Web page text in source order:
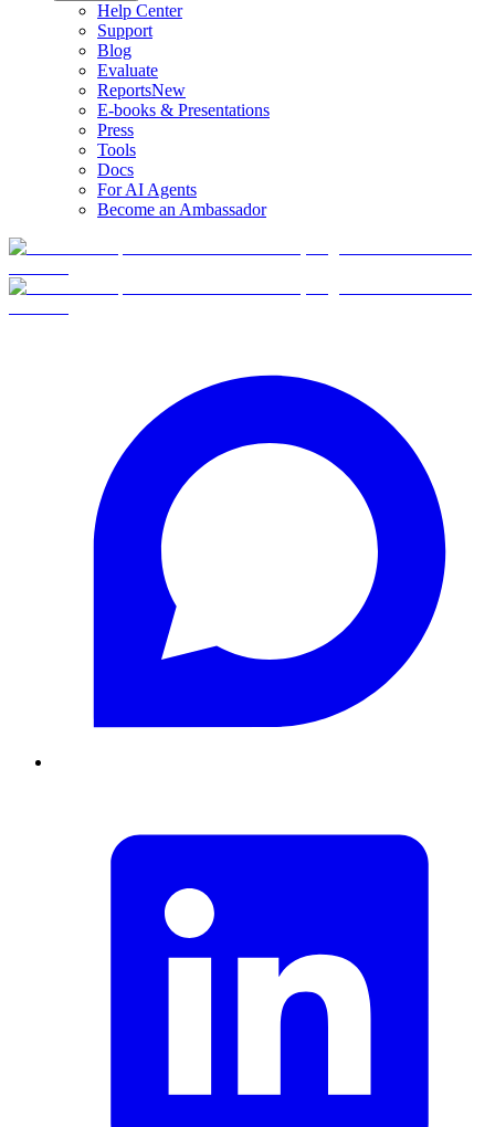
Help Center
Support
Blog
Evaluate
ReportsNew
E-books & Presentations
Press
Tools
Docs
For AI Agents
Become an Ambassador